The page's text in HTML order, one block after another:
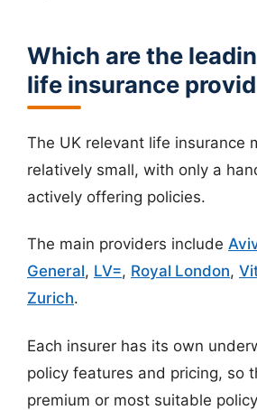
Which are the
life insurance
The UK relevant life insurance
relatively small, with only a
actively offering policies.
The main providers include
General, LV=, Royal London,
Zurich.
Each insurer has its own
policy features and pricing, so
premium or most suitable